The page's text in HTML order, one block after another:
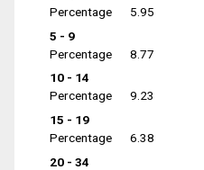
Percentage
5.95
5 - 9
Percentage
8.77
10 - 14
Percentage
9.23
15 - 19
Percentage
6.38
20 - 34